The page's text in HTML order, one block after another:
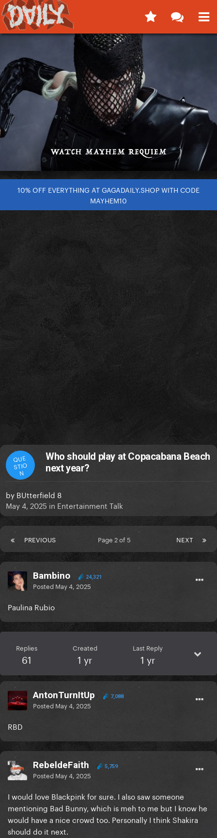
10% OFF EVERYTHING AT GAGADAILY.SHOP WITH CODE
MAYHEM10
QUE
STIO
N
Who should play at Copacabana Beach
next year?
by BUtterfield 8
May 4, 2025 in Entertainment Talk
PREVIOUS NEXT
Page 2 of 5
Bambino 24,321
Posted May 4, 2025
Paulina Rubio
Replies
61
Created
1 yr
Last Reply
1 yr
AntonTurnItUp 7,088
Posted May 4, 2025
RBD
RebeldeFaith 5,759
Posted May 4, 2025
I would love Blackpink for sure. I also saw someone
mentioning Bad Bunny, which is meh to me but I know he
would have a nice crowd too. Personally I think Shakira
should do it next.